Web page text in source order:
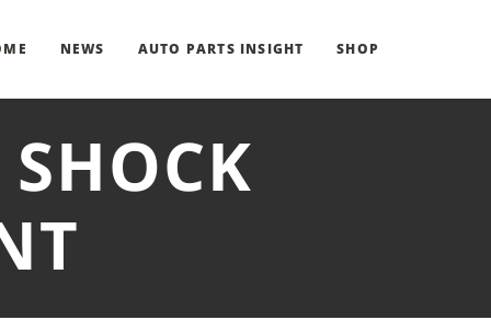
NEWS AUTO PARTS INSIGHT SHOP